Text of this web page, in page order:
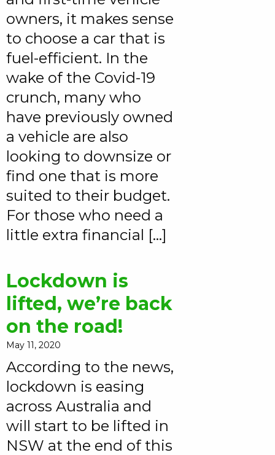
owners, it makes sense
to choose a car that is
fuel-efficient. In the
wake of the Covid-19
crunch, many who
have previously owned
a vehicle are also
looking to downsize or
find one that is more
suited to their budget.
For those who need a
little extra financial […]
Lockdown is
lifted, we’re back
on the road!
May 11, 2020
According to the news,
lockdown is easing
across Australia and
will start to be lifted in
NSW at the end of this